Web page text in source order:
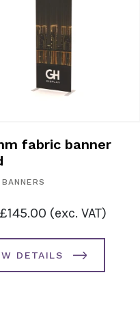
fabric banner
£145.00 (exc. VAT)
DETAILS